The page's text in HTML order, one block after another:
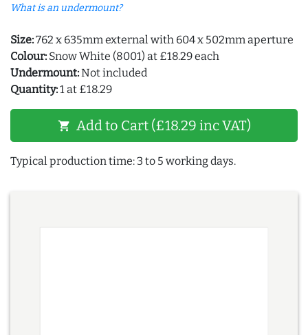
What is an undermount?
Size:762 x 635mm external with 604 x 502mm aperture
Colour: Snow White (8001) at £18.29 each
Undermount:Not included
Quantity:1 at £18.29
shopping_cart Add to Cart (£18.29 inc VAT)
Typical production time: 3 to 5 working days.